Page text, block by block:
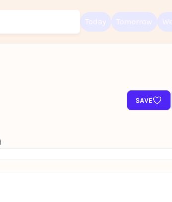
SAVE
REGISTER FOR FREE NOW